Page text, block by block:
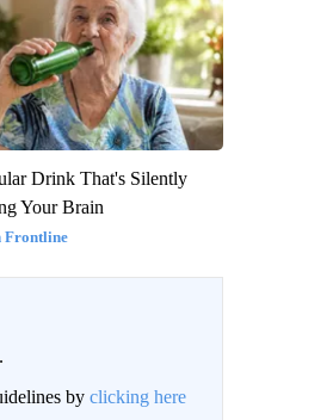
Drink That's Silently
Your Brain
Frontline
by clicking here